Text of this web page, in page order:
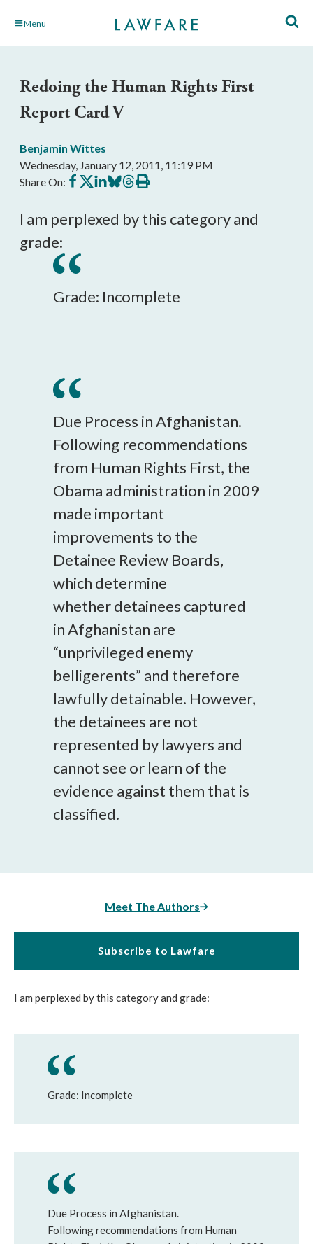
Skip Menu
Redoing the Human Rights First
Report Card V
Benjamin Wittes
Wednesday, January 12, 2011, 11:19 PM
Share On: Share
on
Share
on
Share
on
Share
on
Share
on
Print
this
I am perplexed by this category and
grade:
Grade: Incomplete
Due Process in Afghanistan.
Following recommendations
from Human Rights First, the
Obama administration in 2009
made important
improvements to the
Detainee Review Boards,
which determine
whether detainees captured
in Afghanistan are
“unprivileged enemy
belligerents” and therefore
lawfully detainable. However,
the detainees are not
represented by lawyers and
cannot see or learn of the
evidence against them that is
classified.
Meet The Authors
Subscribe to Lawfare
I am perplexed by this category and grade:
Grade: Incomplete
Due Process in Afghanistan.
Following recommendations from Human